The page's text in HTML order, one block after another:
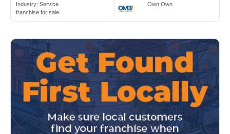
Industry: Service
franchise for sale
Own Own